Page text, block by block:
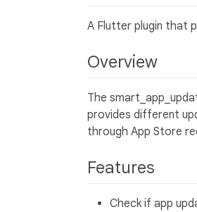
A Flutter plugin that
Overview
The
provides different
through App Store
Features
Check if app